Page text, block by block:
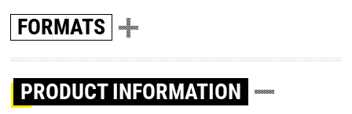
FORMATS
PRODUCT INFORMATION